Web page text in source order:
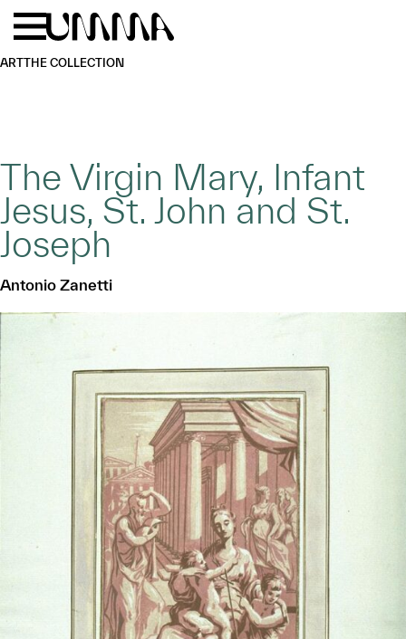
Skip to main content
ARTTHE COLLECTION
The Virgin Mary, Infant
Jesus, St. John and St.
Joseph
Antonio Zanetti